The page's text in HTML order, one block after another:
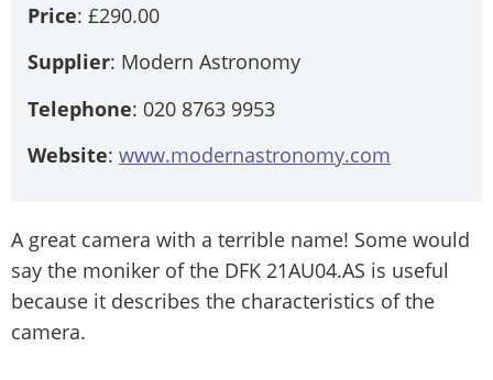
Price: £290.00
Supplier: Modern Astronomy
Telephone: 020 8763 9953
Website: www.modernastronomy.com
A great camera with a terrible name! Some would
say the moniker of the DFK 21AU04.AS is useful
because it describes the characteristics of the
camera.